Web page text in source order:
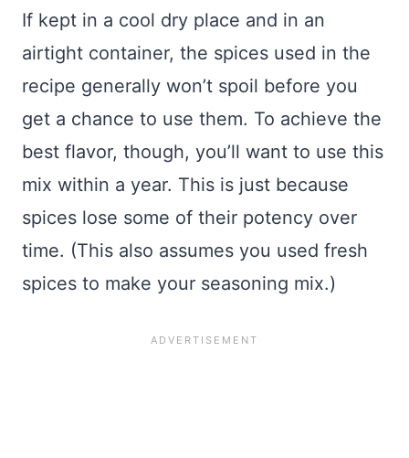
If kept in a cool dry place and in an
airtight container, the spices used in the
recipe generally won’t spoil before you
get a chance to use them. To achieve the
best flavor, though, you’ll want to use this
mix within a year. This is just because
spices lose some of their potency over
time. (This also assumes you used fresh
spices to make your seasoning mix.)